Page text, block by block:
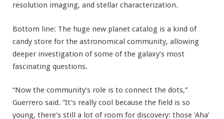
resolution imaging, and stellar characterization.
Bottom line: The huge new planet catalog is a kind of
candy store for the astronomical community, allowing
deeper investigation of some of the galaxy’s most
fascinating questions.
“Now the community’s role is to connect the dots,”
Guerrero said. “It’s really cool because the field is so
young, there’s still a lot of room for discovery: those ‘Aha’